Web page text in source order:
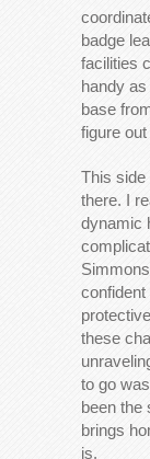
badge
facilities
handy as
base
figure out
This side
there. I
dynamic
these
to go
been the
brings
is.